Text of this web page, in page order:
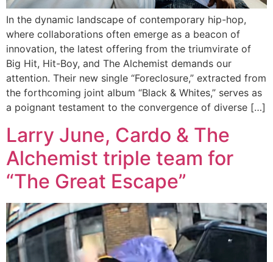
In the dynamic landscape of contemporary hip-hop,
where collaborations often emerge as a beacon of
innovation, the latest offering from the triumvirate of
Big Hit, Hit-Boy, and The Alchemist demands our
attention. Their new single “Foreclosure,” extracted from
the forthcoming joint album “Black & Whites,” serves as
a poignant testament to the convergence of diverse […]
Larry June, Cardo & The
Alchemist triple team for
“The Great Escape”